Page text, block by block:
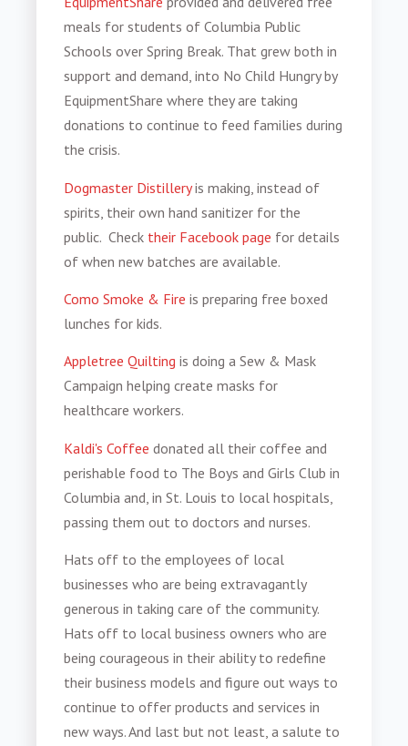
meals for students of Columbia Public
Schools over Spring Break. That grew both in
support and demand, into No Child Hungry by
EquipmentShare where they are taking
donations to continue to feed families during
the crisis.
Dogmaster Distilleryis making, instead of
spirits, their own hand sanitizer for the
public. Check their Facebook page for details
of when new batches are available.
Como Smoke & Fire is preparing free boxed
lunches for kids.
Appletree Quilting is doing a Sew & Mask
Campaign helping create masks for
healthcare workers.
Kaldi's Coffee donated all their coffee and
perishable food to The Boys and Girls Club in
Columbia and, in St. Louis to local hospitals,
passing them out to doctors and nurses.
Hats off to the employees of local
businesses who are being extravagantly
generous in taking care of the community.
Hats off to local business owners who are
being courageous in their ability to redefine
their business models and figure out ways to
continue to offer products and services in
new ways. And last but not least, a salute to